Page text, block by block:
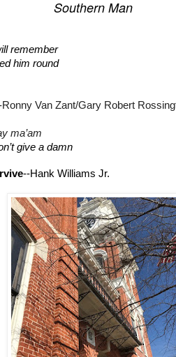
Southern Man
remember
him round
Ronny Van Zant/Gary Robert
ma’am
give a damn
--Hank Williams Jr.